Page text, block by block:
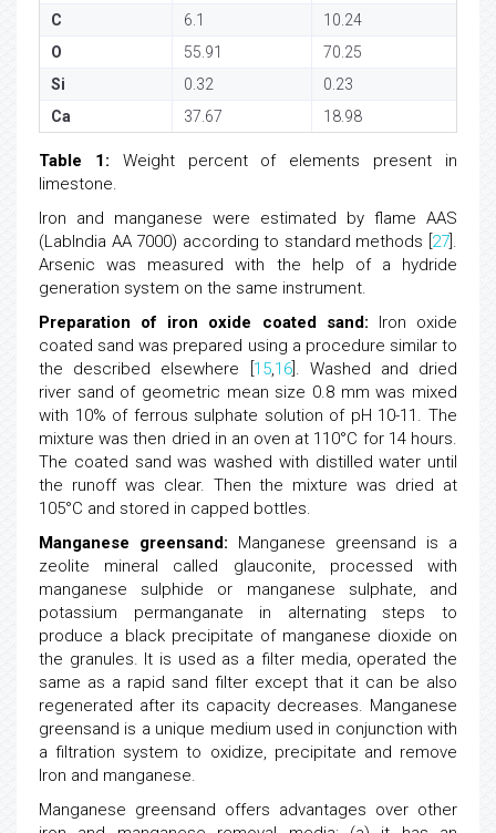
C 6.1
10.24
O
55.91
70.25
Si
0.32
0.23
Ca
37.67 18.98
Table 1: Weight percent of elements present in
limestone.
Iron and manganese were estimated by flame AAS
(LabIndia AA 7000) according to standard methods [ 27 ].
Arsenic was measured with the help of a hydride
generation system on the same instrument.
Preparation of iron oxide coated sand: Iron oxide
coated sand was prepared using a procedure similar to
the described elsewhere [ 15,16]. Washed and dried
river sand of geometric mean size 0.8 mm was mixed
with 10% of ferrous sulphate solution of pH 10-11. The
mixture was then dried in an oven at 110°C for 14 hours.
The coated sand was washed with distilled water until
the runoff was clear. Then the mixture was dried at
105°C and stored in capped bottles.
Manganese greensand: Manganese greensand is a
zeolite mineral called glauconite, processed with
manganese sulphide or manganese sulphate, and
potassium permanganate in alternating steps to
produce a black precipitate of manganese dioxide on
the granules. It is used as a filter media, operated the
same as a rapid sand filter except that it can be also
regenerated after its capacity decreases. Manganese
greensand is a unique medium used in conjunction with
a filtration system to oxidize, precipitate and remove
Iron and manganese.
Manganese greensand offers advantages over other